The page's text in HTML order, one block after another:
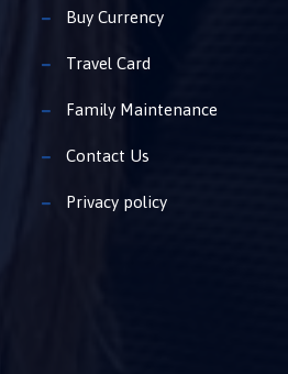
Buy Currency
Travel Card
Family Maintenance
Contact Us
Privacy policy